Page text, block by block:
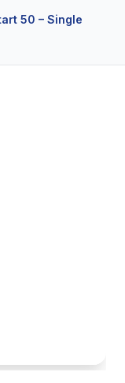
50 – Single